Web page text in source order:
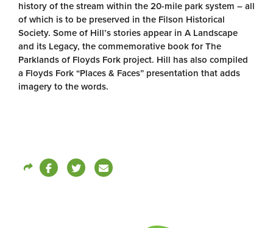
history of the stream within the 20-mile park system – all
of which is to be preserved in the Filson Historical
Society. Some of Hill’s stories appear in A Landscape
and its Legacy, the commemorative book for The
Parklands of Floyds Fork project. Hill has also compiled
a Floyds Fork “Places & Faces” presentation that adds
imagery to the words.